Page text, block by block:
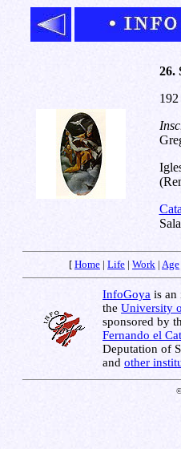
26.
[ Home | Life | Work | Age
InfoGoya is an
the University
sponsored by
Fernando el
Deputation of
and other